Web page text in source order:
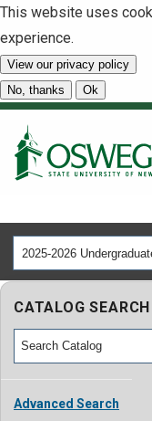
This website uses
experience.
View our privacy policy
No, thanks
Ok
About
Tuition &
Academics
Admissions
2025-2026
CATALOG SEARCH
Advanced Search